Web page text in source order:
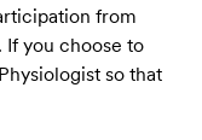
from
you choose to
so that